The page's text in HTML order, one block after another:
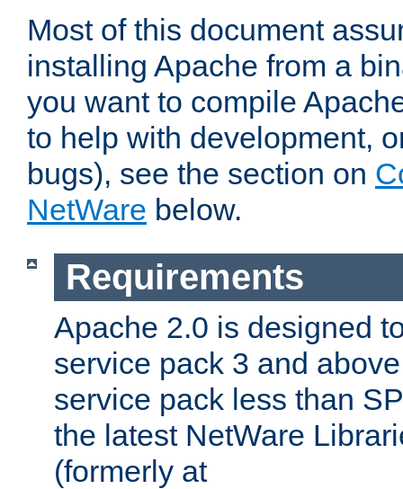
Most of this document
installing Apache from a
you want to compile
to help with development,
bugs), see the section on
NetWare below.
Requirements
Apache 2.0 is designed
service pack 3 and
service pack less than
the latest NetWare
(formerly at